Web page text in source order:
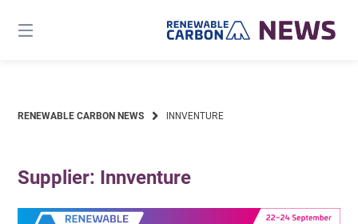
content
RENEWABLE CARBON NEWS INNVENTURE
Supplier: Innventure